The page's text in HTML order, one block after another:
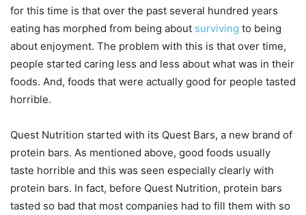
for this time is that over the past several hundred years
eating has morphed from being about surviving to being
about enjoyment. The problem with this is that over time,
people started caring less and less about what was in their
foods. And, foods that were actually good for people tasted
horrible.
Quest Nutrition started with its Quest Bars, a new brand of
protein bars. As mentioned above, good foods usually
taste horrible and this was seen especially clearly with
protein bars. In fact, before Quest Nutrition, protein bars
tasted so bad that most companies had to fill them with so